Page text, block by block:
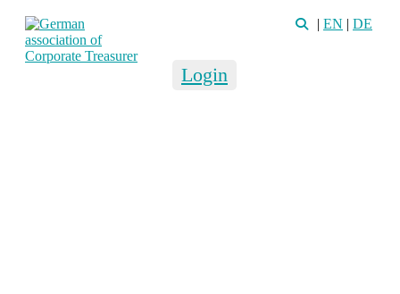
| EN | DE
Login